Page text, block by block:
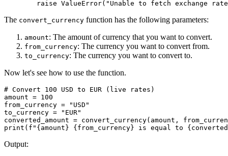
The convert_currency function has the following parameters:
amount: The amount of currency that you want to convert.
from_currency: The currency you want to convert from.
to_currency: The currency you want to convert to.
Now let's see how to use the function.
# Convert 100 USD to EUR (live rates)
amount = 100
from_currency = "USD"
to_currency = "EUR"
converted_amount = convert_currency(amount,
print(f"{amount} {from_currency} is equal to
Output: